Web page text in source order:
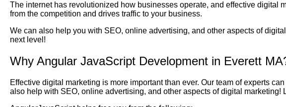
The internet has revolutionized how businesses operate, and effective digital
from the competition and drives traffic to your business.
We can also help you with SEO, online advertising, and other aspects of
next level!
Why Angular JavaScript Development in Everett
Effective digital marketing is more important than ever. Our team of experts
also help with SEO, online advertising, and other aspects of digital